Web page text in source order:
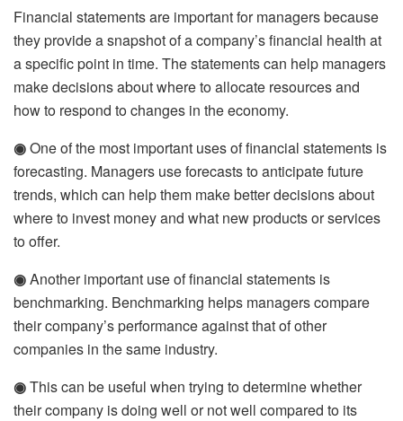
Financial statements are important for managers because
they provide a snapshot of a company’s financial health at
a specific point in time. The statements can help managers
make decisions about where to allocate resources and
how to respond to changes in the economy.
◉One of the most important uses of financial statements is
forecasting. Managers use forecasts to anticipate future
trends, which can help them make better decisions about
where to invest money and what new products or services
to offer.
◉Another important use of financial statements is
benchmarking. Benchmarking helps managers compare
their company’s performance against that of other
companies in the same industry.
◉This can be useful when trying to determine whether
their company is doing well or not well compared to its